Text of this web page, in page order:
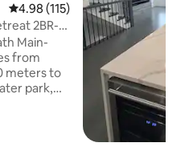
4.98 out of 5 average rating,
4.98 (115)
2BR-
Main-
from
meters to
park,